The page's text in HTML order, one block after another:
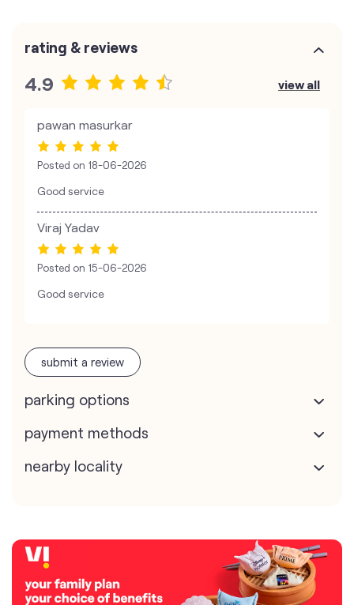
rating & reviews
4.9 view all
pawan masurkar
Posted on 18-06-2026
Good service
Viraj Yadav
Posted on 15-06-2026
Good service
submit a review
parking options
payment methods
nearby locality